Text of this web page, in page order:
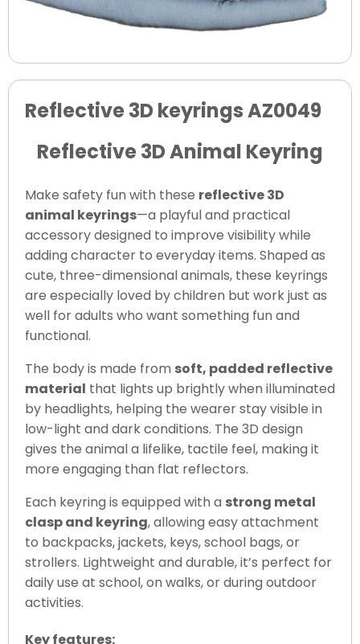
Reflective 3D keyrings AZ0049
Reflective 3D Animal Keyring
Make safety fun with these reflective 3D
animal keyrings—a playful and practical
accessory designed to improve visibility while
adding character to everyday items. Shaped as
cute, three-dimensional animals, these keyrings
are especially loved by children but work just as
well for adults who want something fun and
functional.
The body is made from soft, padded reflective
material that lights up brightly when illuminated
by headlights, helping the wearer stay visible in
low-light and dark conditions. The 3D design
gives the animal a lifelike, tactile feel, making it
more engaging than flat reflectors.
Each keyring is equipped with a strong metal
clasp and keyring, allowing easy attachment
to backpacks, jackets, keys, school bags, or
strollers. Lightweight and durable, it’s perfect for
daily use at school, on walks, or during outdoor
activities.
Key features: